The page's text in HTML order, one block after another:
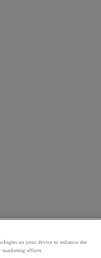
on your device to enhance site
marketing efforts.